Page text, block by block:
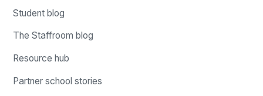
Student blog
The Staffroom blog
Resource hub
Partner school stories